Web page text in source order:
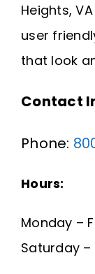
Request
SEARCH
Heights,
user
that look
Contact
Phone:
Hours:
Monday –
Saturday –